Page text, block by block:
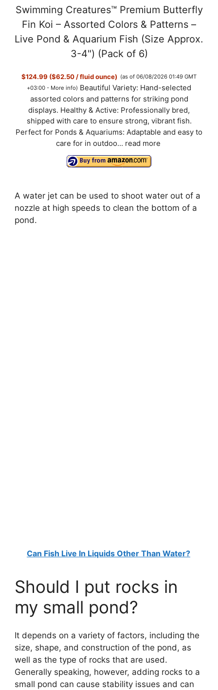
Swimming Creatures™ Premium Butterfly
Fin Koi – Assorted Colors & Patterns –
Live Pond & Aquarium Fish (Size Approx.
3-4") (Pack of 6)
$124.99 ($62.50 / fluid ounce) (as of 06/08/2026 01:49 GMT
+03:00 - More info) Beautiful Variety: Hand-selected
assorted colors and patterns for striking pond
displays. Healthy & Active: Professionally bred,
shipped with care to ensure strong, vibrant fish.
Perfect for Ponds & Aquariums: Adaptable and easy to
care for in outdoo... read more
A water jet can be used to shoot water out of a
nozzle at high speeds to clean the bottom of a
pond.
Can Fish Live In Liquids Other Than Water?
Should I put rocks in
my small pond?
It depends on a variety of factors, including the
size, shape, and construction of the pond, as
well as the type of rocks that are used.
Generally speaking, however, adding rocks to a
small pond can cause stability issues and can